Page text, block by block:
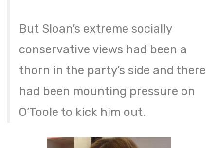
But Sloan’s extreme socially
conservative views had been a
thorn in the party’s side and there
had been mounting pressure on
O’Toole to kick him out.